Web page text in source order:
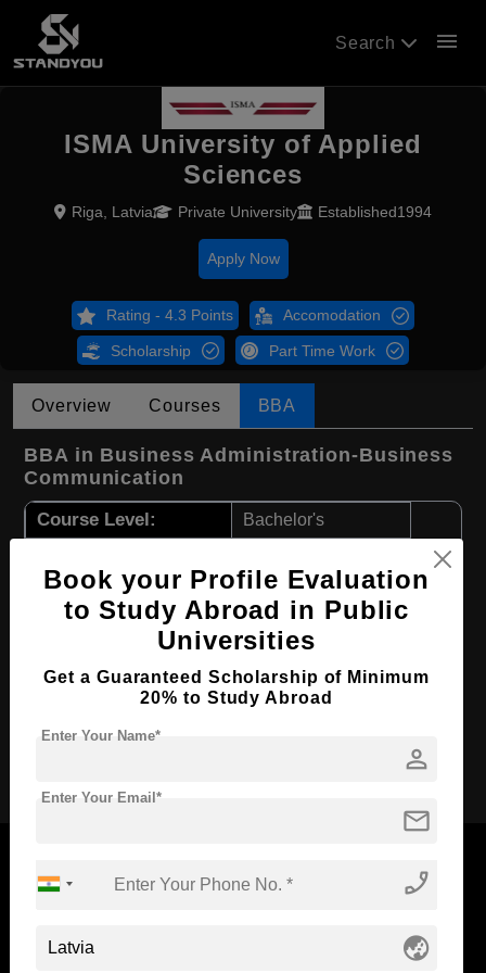
Search menu
ISMA University of Applied
Sciences
Riga, Latvia Private University Established1994
Apply Now
Rating - 4.3 Points Accomodation
Scholarship Part Time Work
Overview Courses BBA
BBA in Business Administration-Business
Communication
Course Level: Bachelor's
Course Language English
Required Degree Class 12th
Total Course Fees: $ 12976(₹ 1068885)
Standyou
Book your Profile Evaluation
to Study Abroad in Public
Universities
Get a Guaranteed Scholarship of Minimum
20% to Study Abroad
person
Enter Your Name*
mail
Enter Your Email*
phone_enabled
globe_asia